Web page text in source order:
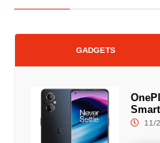
GADGETS
11/